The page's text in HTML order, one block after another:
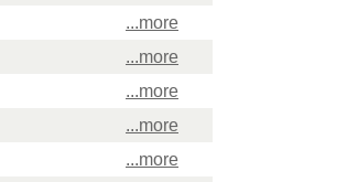
...more
...more
...more
...more
...more